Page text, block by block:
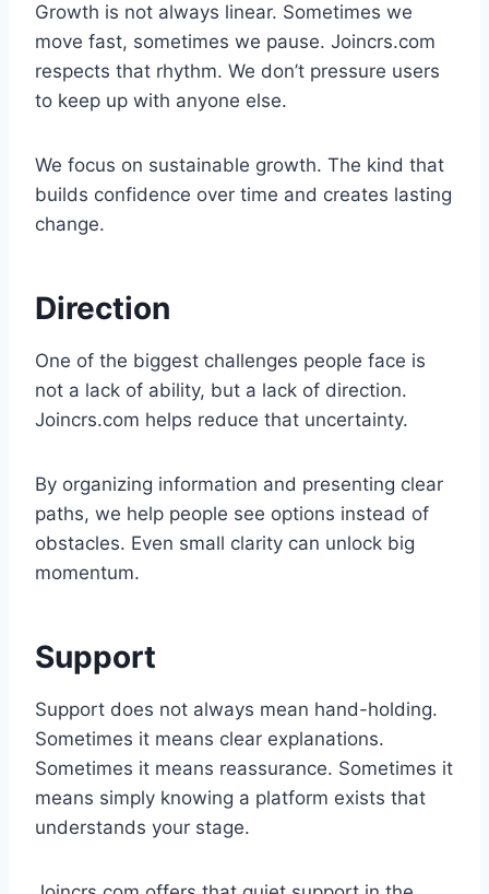
Growth is not always linear. Sometimes we
move fast, sometimes we pause. Joincrs.com
respects that rhythm. We don’t pressure users
to keep up with anyone else.
We focus on sustainable growth. The kind that
builds confidence over time and creates lasting
change.
Direction
One of the biggest challenges people face is
not a lack of ability, but a lack of direction.
Joincrs.com helps reduce that uncertainty.
By organizing information and presenting clear
paths, we help people see options instead of
obstacles. Even small clarity can unlock big
momentum.
Support
Support does not always mean hand-holding.
Sometimes it means clear explanations.
Sometimes it means reassurance. Sometimes it
means simply knowing a platform exists that
understands your stage.